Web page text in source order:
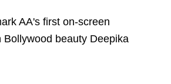
AA's first on-screen
Bollywood beauty Deepika